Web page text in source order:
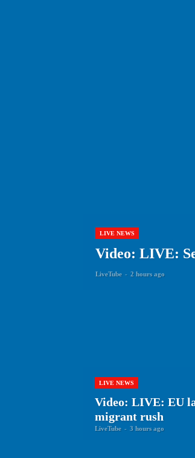
LIVE NEWS
Video: LIVE:
LiveTube - 2 hours ago
LIVE NEWS
Video: LIVE: EU
migrant rush
LiveTube - 3 hours ago